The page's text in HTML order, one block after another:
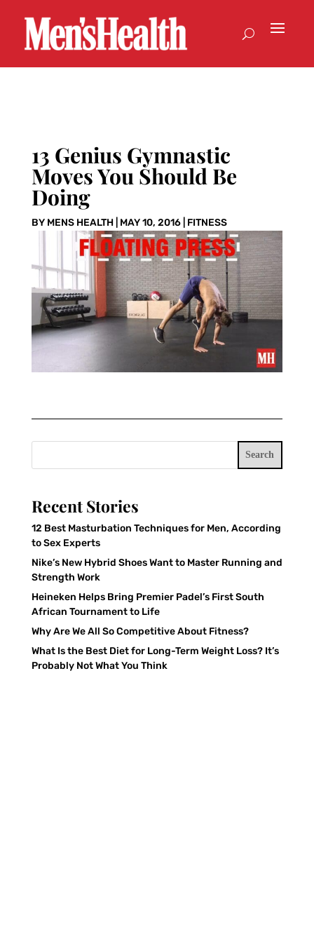
13 Genius Gymnastic
Moves You Should Be
Doing
BY MENS HEALTH| MAY 10, 2016| FITNESS
Search
Recent Stories
12 Best Masturbation Techniques for Men, According
to Sex Experts
Nike’s New Hybrid Shoes Want to Master Running and
Strength Work
Heineken Helps Bring Premier Padel’s First South
African Tournament to Life
Why Are We All So Competitive About Fitness?
What Is the Best Diet for Long-Term Weight Loss? It’s
Probably Not What You Think